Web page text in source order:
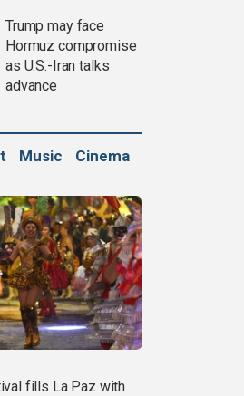
Trump may face
Hormuz compromise
as U.S.-Iran talks
advance
Music Cinema
fills La Paz with